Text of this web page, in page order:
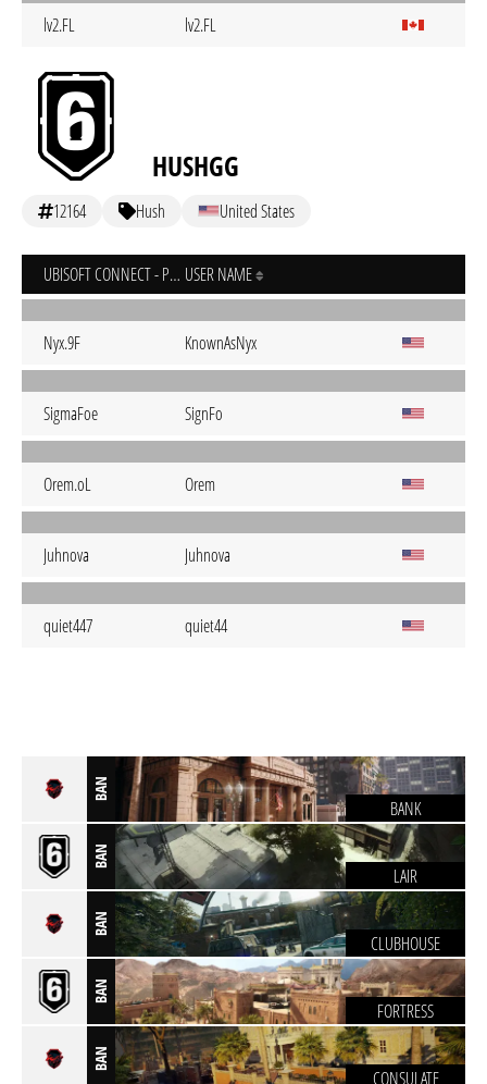
lv2.FL lv2.FL
HUSHGG
12164 Hush United States
UBISOFT CONNECT - PC USER NAME
Nyx.9F KnownAsNyx
SigmaFoe SignFo
Orem.oL Orem
Juhnova Juhnova
quiet447 quiet44
BAN
BANK
BAN
LAIR
BAN
CLUBHOUSE
BAN
FORTRESS
BAN
CONSULATE